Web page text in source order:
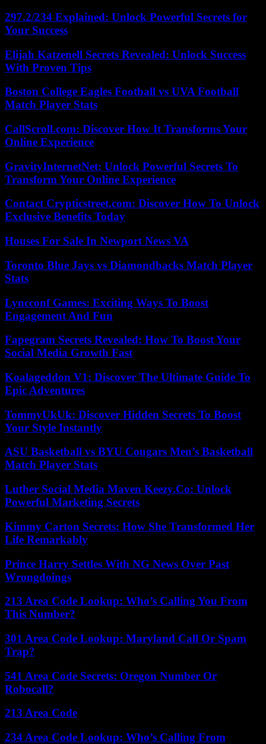
297.2/234 Explained: Unlock Powerful Secrets for
Your Success
Elijah Katzenell Secrets Revealed: Unlock Success
With Proven Tips
Boston College Eagles Football vs UVA Football
Match Player Stats
CallScroll.com: Discover How It Transforms Your
Online Experience
GravityInternetNet: Unlock Powerful Secrets To
Transform Your Online Experience
Contact Crypticstreet.com: Discover How To Unlock
Exclusive Benefits Today
Houses For Sale In Newport News VA
Toronto Blue Jays vs Diamondbacks Match Player
Stats
Lyncconf Games: Exciting Ways To Boost
Engagement And Fun
Fapegram Secrets Revealed: How To Boost Your
Social Media Growth Fast
Koalageddon V1: Discover The Ultimate Guide To
Epic Adventures
TommyUkUk: Discover Hidden Secrets To Boost
Your Style Instantly
ASU Basketball vs BYU Cougars Men’s Basketball
Match Player Stats
Luther Social Media Maven Keezy.Co: Unlock
Powerful Marketing Secrets
Kimmy Carton Secrets: How She Transformed Her
Life Remarkably
Prince Harry Settles With NG News Over Past
Wrongdoings
213 Area Code Lookup: Who’s Calling You From
This Number?
301 Area Code Lookup: Maryland Call Or Spam
Trap?
541 Area Code Secrets: Oregon Number Or
Robocall?
213 Area Code
234 Area Code Lookup: Who’s Calling From